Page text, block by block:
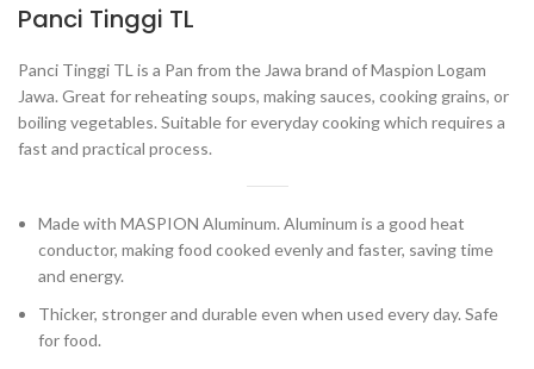
Panci Tinggi TL
Panci Tinggi TL is a Pan from the Jawa brand of Maspion Logam
Jawa. Great for reheating soups, making sauces, cooking grains, or
boiling vegetables. Suitable for everyday cooking which requires a
fast and practical process.
Made with MASPION Aluminum. Aluminum is a good heat
conductor, making food cooked evenly and faster, saving time
and energy.
Thicker, stronger and durable even when used every day. Safe
for food.